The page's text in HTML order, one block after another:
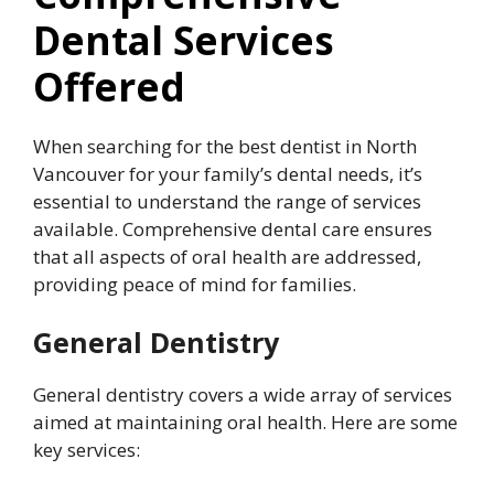
Dental Services
Offered
When searching for the best dentist in North
Vancouver for your family’s dental needs, it’s
essential to understand the range of services
available. Comprehensive dental care ensures
that all aspects of oral health are addressed,
providing peace of mind for families.
General Dentistry
General dentistry covers a wide array of services
aimed at maintaining oral health. Here are some
key services: